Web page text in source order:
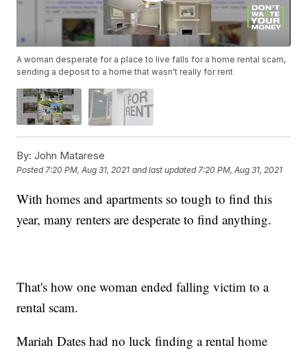
A woman desperate for a place to live falls for a home rental scam,
sending a deposit to a home that wasn't really for rent
By: John Matarese
Posted7:20 PM, Aug 31, 2021 and last updated 7:20 PM, Aug 31, 2021
With homes and apartments so tough to find this
year, many renters are desperate to find anything.
That's how one woman ended falling victim to a
rental scam.
Mariah Dates had no luck finding a rental home